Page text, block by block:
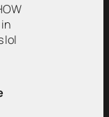
lol